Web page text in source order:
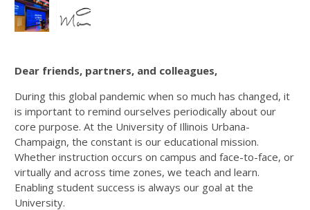
Dear friends, partners, and colleagues,
During this global pandemic when so much has changed, it
is important to remind ourselves periodically about our
core purpose. At the University of Illinois Urbana-
Champaign, the constant is our educational mission.
Whether instruction occurs on campus and face-to-face, or
virtually and across time zones, we teach and learn.
Enabling student success is always our goal at the
University.